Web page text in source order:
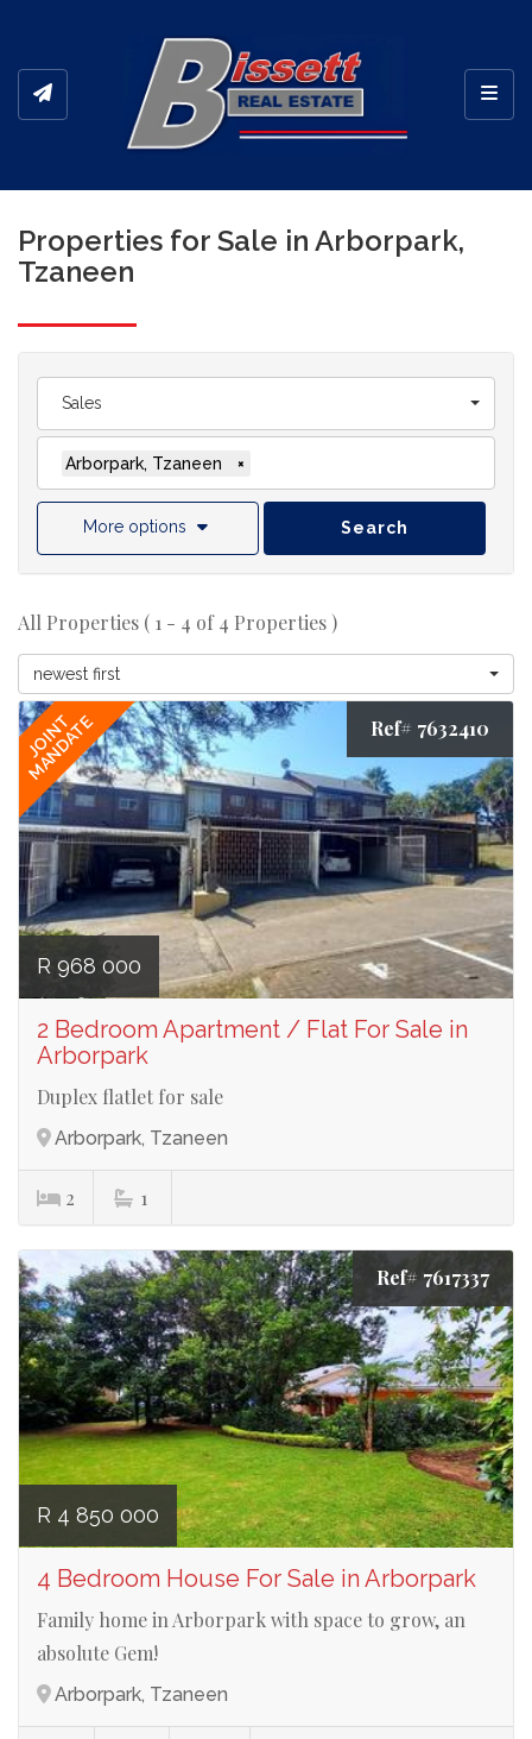
Properties for Sale in Arborpark,
Tzaneen
Sales
Arborpark, Tzaneen ×
More options Search
All Properties ( 1 - 4 of 4 Properties )
newest first
JOINT
MANDATE Ref# 7632410
R 968 000
2 Bedroom Apartment / Flat For Sale in
Arborpark
Duplex flatlet for sale
Arborpark, Tzaneen
2 1
Ref# 7617337
R 4 850 000
4 Bedroom House For Sale in Arborpark
Family home in Arborpark with space to grow, an
absolute Gem!
Arborpark, Tzaneen